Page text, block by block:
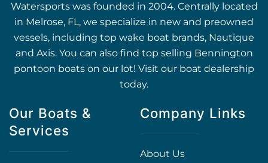
Watersports was founded in 2004. Centrally located
in Melrose, FL, we specialize in new and preowned
vessels, including top wake boat brands, Nautique
and Axis. You can also find top selling Bennington
pontoon boats on our lot! Visit our boat dealership
today.
Our Boats &
Services
Company Links
About Us